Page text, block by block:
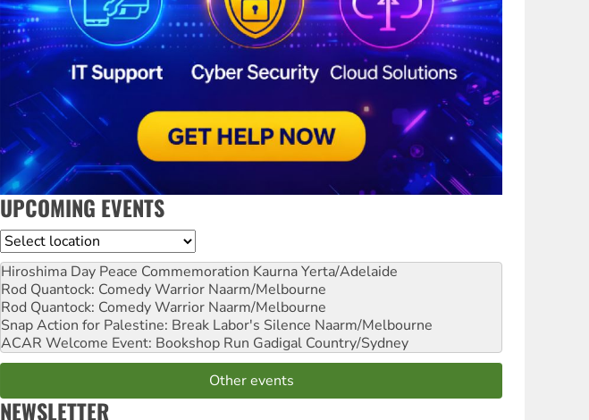
UPCOMING EVENTS
Location
Hiroshima Day Peace Commemoration Kaurna Yerta/Adelaide
Rod Quantock: Comedy Warrior Naarm/Melbourne
Rod Quantock: Comedy Warrior Naarm/Melbourne
Snap Action for Palestine: Break Labor's Silence Naarm/Melbourne
ACAR Welcome Event: Bookshop Run Gadigal Country/Sydney
Other events
NEWSLETTER